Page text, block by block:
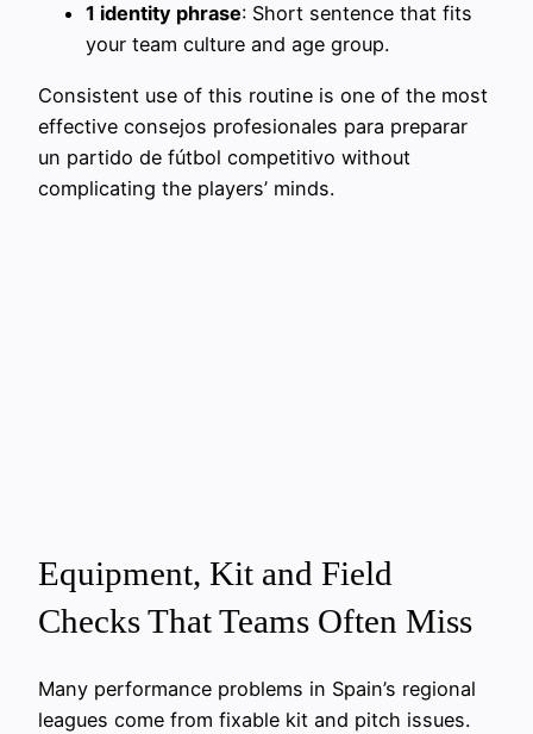
1 identity phrase: Short sentence that fits
your team culture and age group.
Consistent use of this routine is one of the most
effective consejos profesionales para preparar
un partido de fútbol competitivo without
complicating the players’ minds.
Equipment, Kit and Field
Checks That Teams Often Miss
Many performance problems in Spain’s regional
leagues come from fixable kit and pitch issues.